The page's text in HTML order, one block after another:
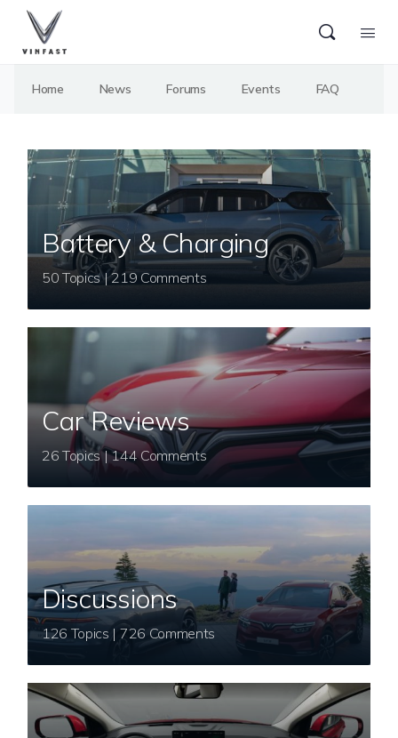
Home News Forums Events FAQ
Battery & Charging
50 Topics | 219 Comments
Car Reviews
26 Topics | 144 Comments
Discussions
126 Topics | 726 Comments